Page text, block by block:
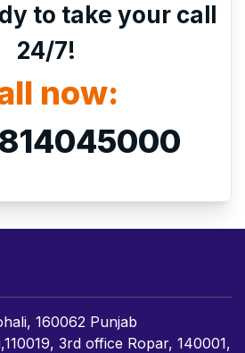
to take your call
24/7!
now:
160062 Punjab
3rd office Ropar, 140001,